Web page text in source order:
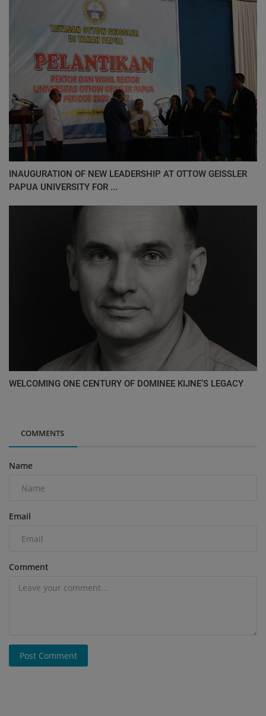
INAUGURATION OF NEW LEADERSHIP AT OTTOW GEISSLER
PAPUA UNIVERSITY FOR ...
WELCOMING ONE CENTURY OF DOMINEE KIJNE’S LEGACY
COMMENTS
Name
Email
Comment
Post Comment